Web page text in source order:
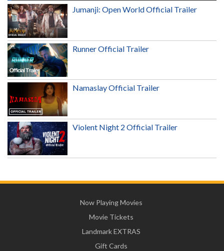
Jumanji: Open World Official Trailer
Runner Official Trailer
Namaslay Official Trailer
Violent Night 2 Official Trailer
Now Playing Movies
Movie Tickets
Landmark EXTRAS
Gift Cards